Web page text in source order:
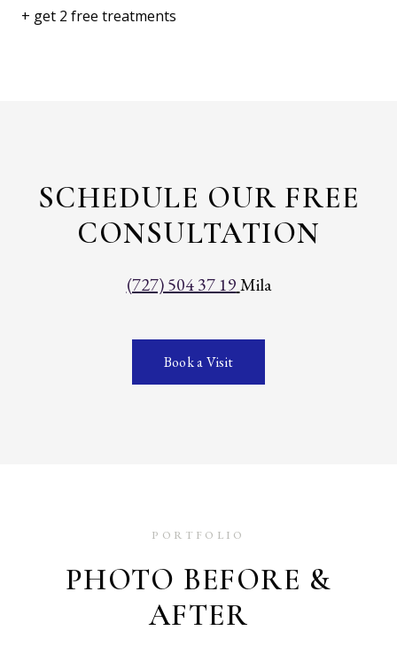
+ get 2 free treatments
SCHEDULE OUR FREE
CONSULTATION
(727) 504 37 19Mila
Book a Visit
PORTFOLIO
PHOTO BEFORE &
AFTER